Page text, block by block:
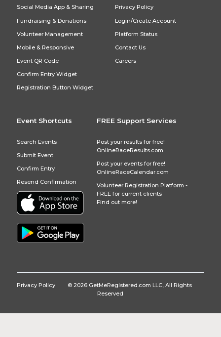
Social Media App & Sharing
Fundraising & Donations
Volunteer Management
Mobile & Responsive
Event QR Code
Confirm Entry Widget
Registration Button Widget
Privacy Policy
Login/Create Account
Platform Status
Contact Us
Careers
Event Shortcuts
Search Events
Submit Event
Confirm Entry
Resend Confirmation
FREE Support Services
Post your results for free!
OnlineRaceResults.com
Post your events for free!
OnlineRaceCalendar.com
Volunteer Registration Platform -
FREE for current clients
Find out more!
Privacy Policy
© 2026 GetMeRegistered.com LLC, All Rights
Reserved